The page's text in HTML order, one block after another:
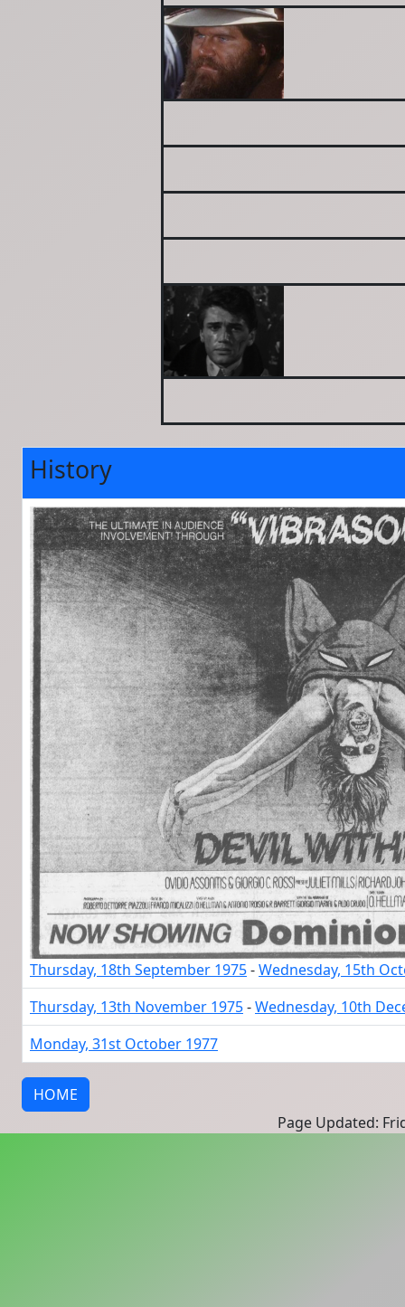
History
Thursday, 18th September 1975-Wednesday, 15th
Thursday, 13th November 1975-Wednesday, 10th
Monday, 31st October 1977
HOME
Page Updated: